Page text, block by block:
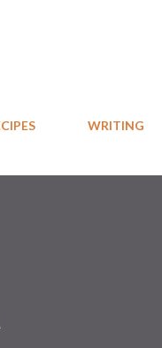
WRITING